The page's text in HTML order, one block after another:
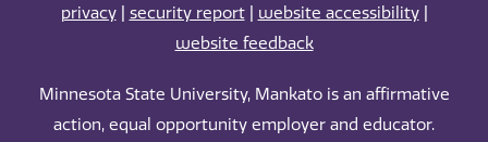
privacy| security report| website accessibility|
website feedback
Minnesota State University, Mankato is an affirmative
action, equal opportunity employer and educator.